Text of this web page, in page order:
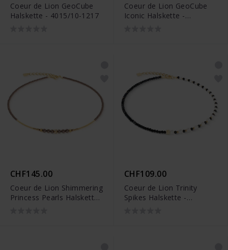
Coeur de Lion GeoCube
Halskette - 4015/10-1217
Coeur de Lion GeoCube
Iconic Halskette -
CHF145.00
Coeur de Lion Shimmering
Princess Pearls Halskette
CHF109.00
Coeur de Lion Trinity
Spikes Halskette -